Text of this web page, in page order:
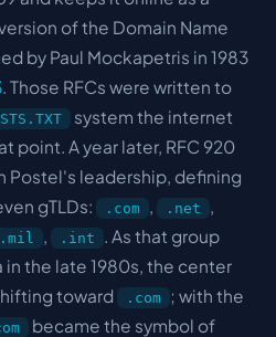
of the Domain Name
by Paul Mockapetris in 1983
. Those RFCs were written to
system the internet
point. A year later, RFC 920
Postel's leadership, defining
gTLDs:
.com .net
.mil .int
. As that group
the late 1980s, the center
toward
.com
; with the
became the symbol of